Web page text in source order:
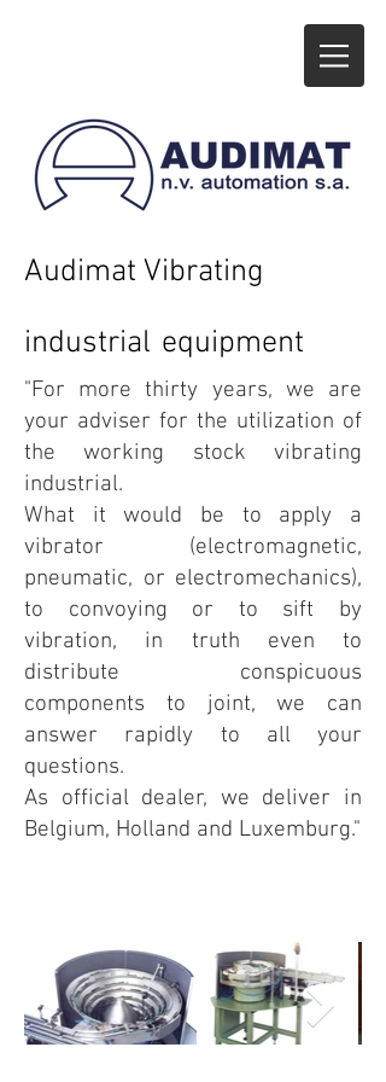
Audimat Vibrating
industrial equipment
"For more thirty years, we are
your adviser for the utilization of
the working stock vibrating
industrial.
What it would be to apply a
vibrator (electromagnetic,
pneumatic, or electromechanics),
to convoying or to sift by
vibration, in truth even to
distribute conspicuous
components to joint, we can
answer rapidly to all your
questions.
As official dealer, we deliver in
Belgium, Holland and Luxemburg."